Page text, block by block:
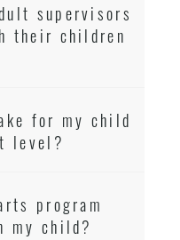
supervisors
their children
for my child
level?
program
my child?